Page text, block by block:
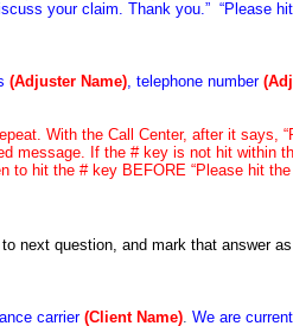
your claim. Thank you.” “Please
(Adjuster Name), telephone number
With the Call Center, after it says,
message. If the # key is not hit within
hit the # key BEFORE “Please hit
next question, and mark that answer
carrier(Client Name).We are